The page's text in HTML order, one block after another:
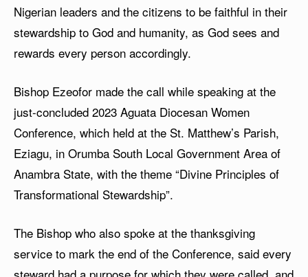
Nigerian leaders and the citizens to be faithful in their
stewardship to God and humanity, as God sees and
rewards every person accordingly.
Bishop Ezeofor made the call while speaking at the
just-concluded 2023 Aguata Diocesan Women
Conference, which held at the St. Matthew’s Parish,
Eziagu, in Orumba South Local Government Area of
Anambra State, with the theme “Divine Principles of
Transformational Stewardship”.
The Bishop who also spoke at the thanksgiving
service to mark the end of the Conference, said every